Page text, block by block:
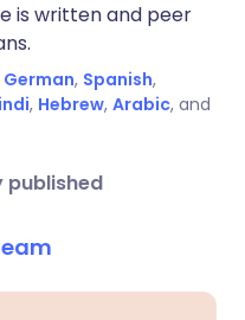
is written and peer
German, Spanish,
, Hebrew, Arabic, and
published